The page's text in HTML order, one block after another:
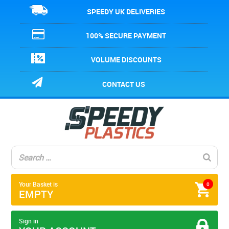
SPEEDY UK DELIVERIES
100% SECURE PAYMENT
VOLUME DISCOUNTS
CONTACT US
0
Your Basket is
EMPTY
Sign in